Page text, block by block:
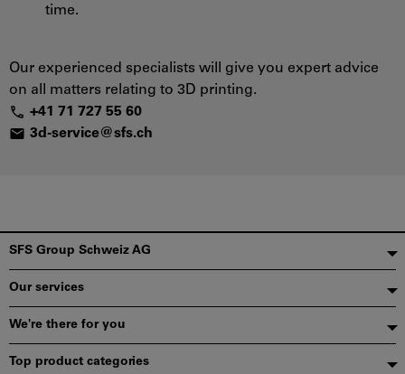
time.
Our experienced specialists will give you expert advice
on all matters relating to 3D printing.
+41 71 727 55 60
3d-service@sfs.ch
Footer
SFS Group Schweiz AG
Our services
We're there for you
Top product categories